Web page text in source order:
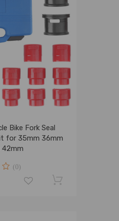
Bike Fork Seal
for 35mm 36mm
42mm
(0)